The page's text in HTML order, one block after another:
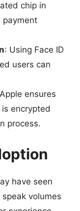
chip in
payment
: Using Face ID
users can
ensures
encrypted
process.
have seen
volumes